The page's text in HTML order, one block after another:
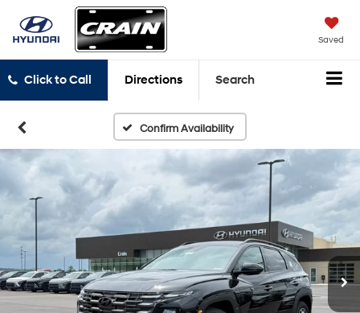
Saved
Click to Call Directions Search
Confirm Availability